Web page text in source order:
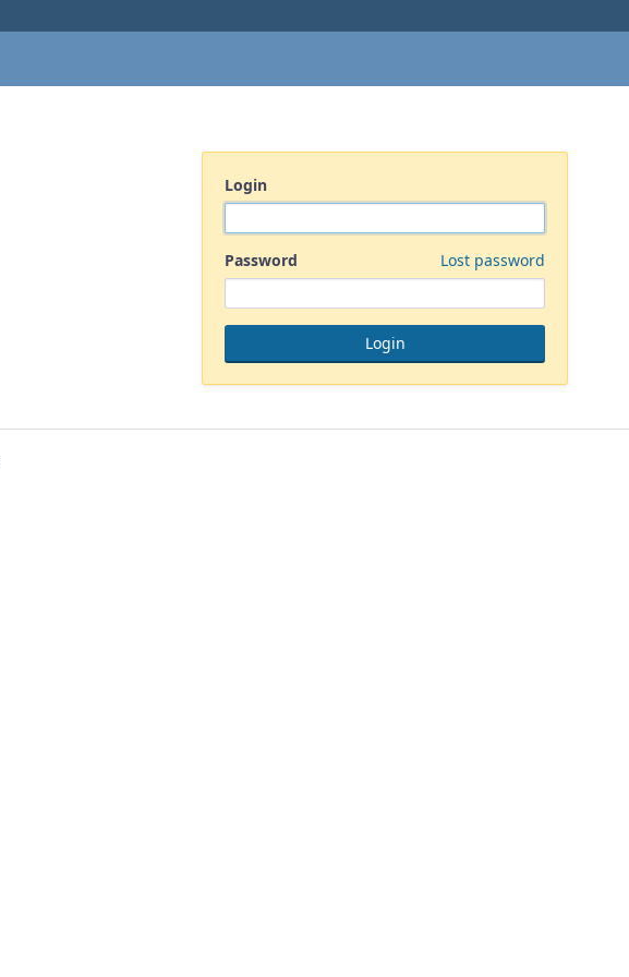
Login
Password Lost password